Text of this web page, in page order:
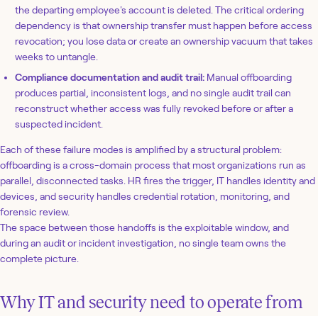
the departing employee's account is deleted. The critical ordering
dependency is that ownership transfer must happen before access
revocation; you lose data or create an ownership vacuum that takes
weeks to untangle.
Compliance documentation and audit trail: Manual offboarding
produces partial, inconsistent logs, and no single audit trail can
reconstruct whether access was fully revoked before or after a
suspected incident.
Each of these failure modes is amplified by a structural problem:
offboarding is a cross-domain process that most organizations run as
parallel, disconnected tasks. HR fires the trigger, IT handles identity and
devices, and security handles credential rotation, monitoring, and
forensic review.
The space between those handoffs is the exploitable window, and
during an audit or incident investigation, no single team owns the
complete picture.
Why IT and security need to operate from